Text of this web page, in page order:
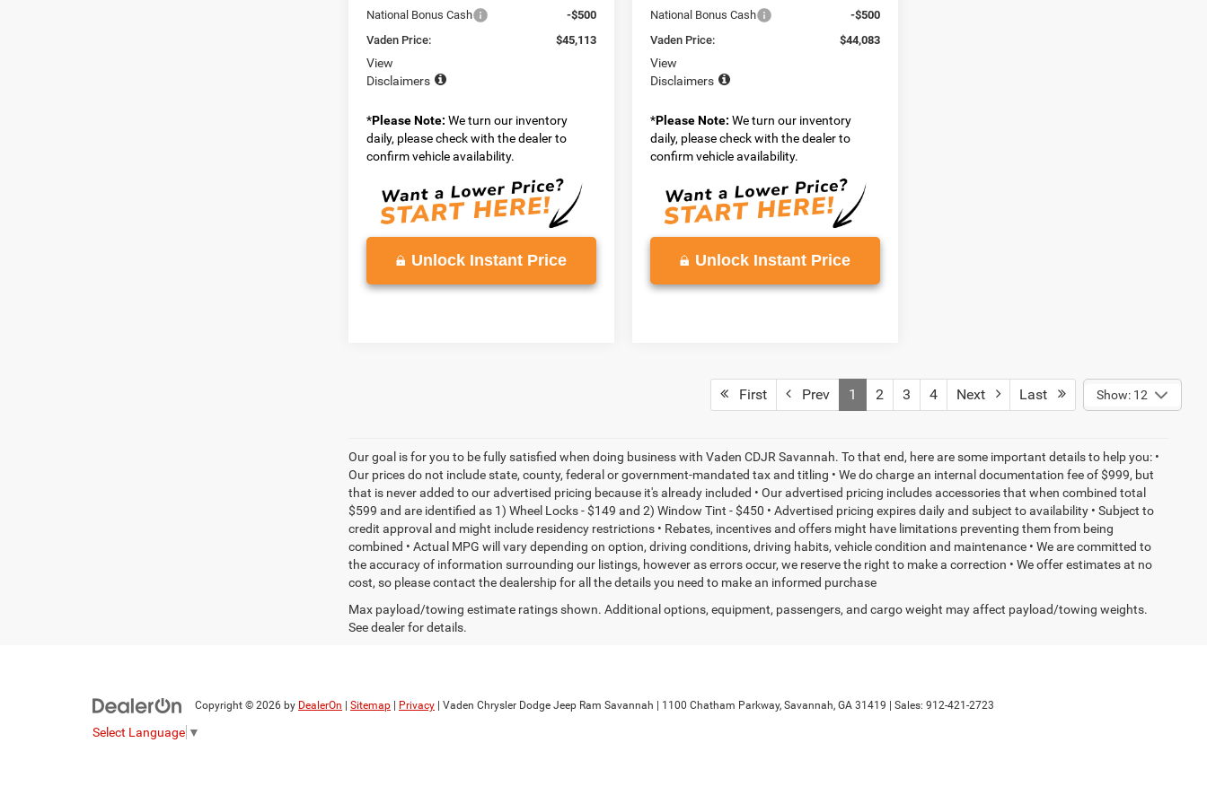
National Bonus Cash
-$500
Vaden Price:
$45,113
View
Disclaimers
*Please Note: We turn our inventory
daily, please check with the dealer to
confirm vehicle availability.
Unlock Instant Price
National Bonus Cash
-$500
Vaden Price:
$44,083
View
Disclaimers
*Please Note: We turn our inventory
daily, please check with the dealer to
confirm vehicle availability.
Unlock Instant Price
First Prev 1 2 3 4 Next Last Show: 12
Our goal is for you to be fully satisfied when doing business with Vaden CDJR Savannah. To that end, here are some important details to help you: •
Our prices do not include state, county, federal or government-mandated tax and titling • We do charge an internal documentation fee of $999, but
that is never added to our advertised pricing because it's already included • Our advertised pricing includes accessories that when combined total
$599 and are identified as 1) Wheel Locks - $149 and 2) Window Tint - $450 • Advertised pricing expires daily and subject to availability • Subject to
credit approval and might include residency restrictions • Rebates, incentives and offers might have limitations preventing them from being
combined • Actual MPG will vary depending on option, driving conditions, driving habits, vehicle condition and maintenance • We are committed to
the accuracy of information surrounding our listings, however as errors occur, we reserve the right to make a correction • We offer estimates at no
cost, so please contact the dealership for all the details you need to make an informed purchase
Max payload/towing estimate ratings shown. Additional options, equipment, passengers, and cargo weight may affect payload/towing weights.
See dealer for details.
Copyright © 2026 by DealerOn Sitemap Privacy | Vaden Chrysler Dodge Jeep Ram Savannah 1100 Chatham Parkway, Savannah, GA 31419 | Sales: 912-421-2723
Select Language ▼